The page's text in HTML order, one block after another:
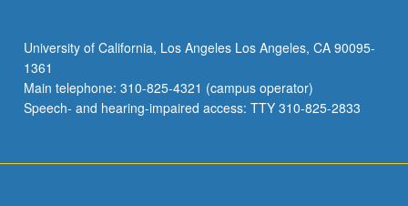
University of California, Los Angeles Los Angeles, CA 90095-
1361
Main telephone: 310-825-4321 (campus operator)
Speech- and hearing-impaired access: TTY 310-825-2833